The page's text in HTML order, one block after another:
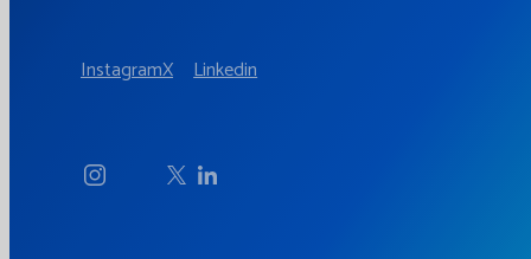
InstagramX Linkedin